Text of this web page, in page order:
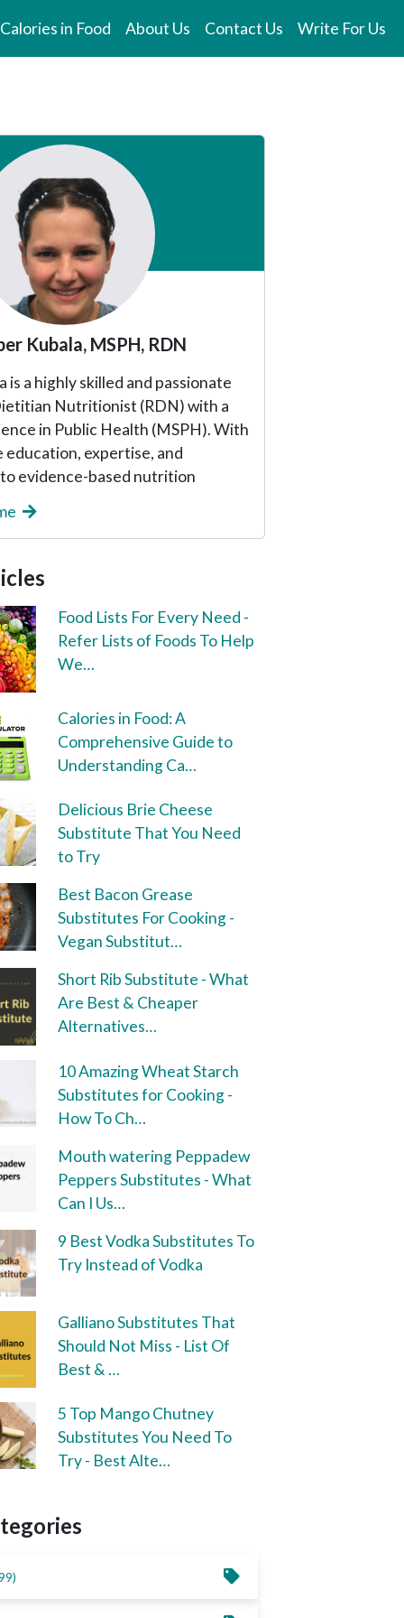
Calories in Food About Us Contact Us Write For Us
Kubala, MSPH, RDN
is a highly skilled and passionate
Nutritionist (RDN) with a
in Public Health (MSPH). With
education, expertise, and
evidence-based nutrition
Food Lists For Every Need -
Refer Lists of Foods To Help
We…
Calories in Food: A
Comprehensive Guide to
Understanding Ca…
Delicious Brie Cheese
Substitute That You Need
to Try
Best Bacon Grease
Substitutes For Cooking -
Vegan Substitut…
Short Rib Substitute - What
Are Best & Cheaper
Alternatives…
10 Amazing Wheat Starch
Substitutes for Cooking -
How To Ch…
Mouth watering Peppadew
Peppers Substitutes - What
Can I Us…
9 Best Vodka Substitutes To
Try Instead of Vodka
Galliano Substitutes That
Should Not Miss - List Of
Best & …
5 Top Mango Chutney
Substitutes You Need To
Try - Best Alte…